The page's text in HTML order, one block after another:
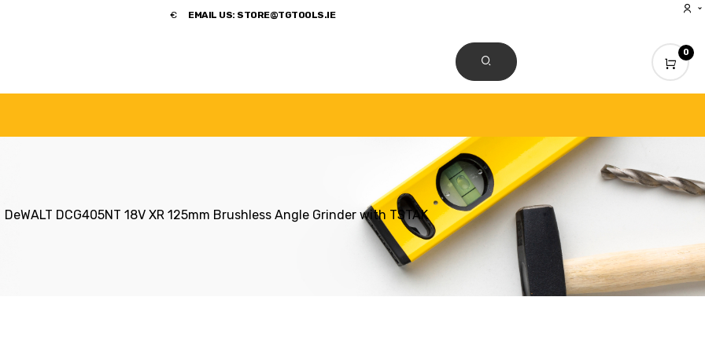
​€ EMAIL US: STORE@TGTOOLS.IE
0
DeWALT DCG405NT 18V XR 125mm Brushless Angle Grinder with TSTAK